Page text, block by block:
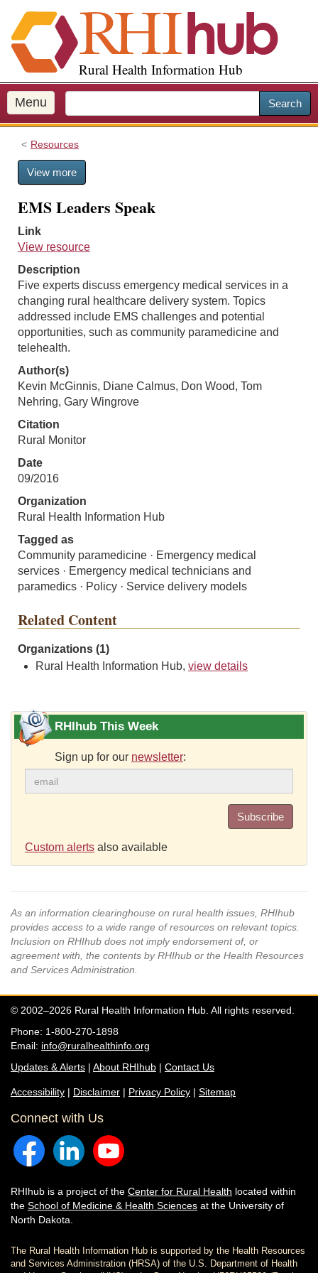
i
p
o
m
a
Rural Health Information Hub
Menu Search
Resources
View more
EMS Leaders Speak
Link
View resource
Description
Five experts discuss emergency medical services in a
changing rural healthcare delivery system. Topics
addressed include EMS challenges and potential
opportunities, such as community paramedicine and
telehealth.
Author(s)
Kevin McGinnis, Diane Calmus, Don Wood, Tom
Nehring, Gary Wingrove
Citation
Rural Monitor
Date
09/2016
Organization
Rural Health Information Hub
Tagged as
Community paramedicine · Emergency medical
services · Emergency medical technicians and
paramedics · Policy · Service delivery models
Related Content
Organizations (1)
Rural Health Information Hub, view details
RHIhub This Week
Sign up for our newsletter:
Subscribe
Custom alerts also available
As an information clearinghouse on rural health issues, RHIhub
provides access to a wide range of resources on relevant topics.
Inclusion on RHIhub does not imply endorsement of, or
agreement with, the contents by RHIhub or the Health Resources
and Services Administration.
© 2002–2026 Rural Health Information Hub. All rights reserved.
Phone: 1-800-270-1898
Email: info@ruralhealthinfo.org
Updates & Alerts | About RHIhub | Contact Us
Accessibility | Disclaimer | Privacy Policy | Sitemap
Connect with Us
RHIhub is a project of the Center for Rural Health located within
the School of Medicine & Health Sciences at the University of
North Dakota.
The Rural Health Information Hub is supported by the Health Resources
and Services Administration (HRSA) of the U.S. Department of Health